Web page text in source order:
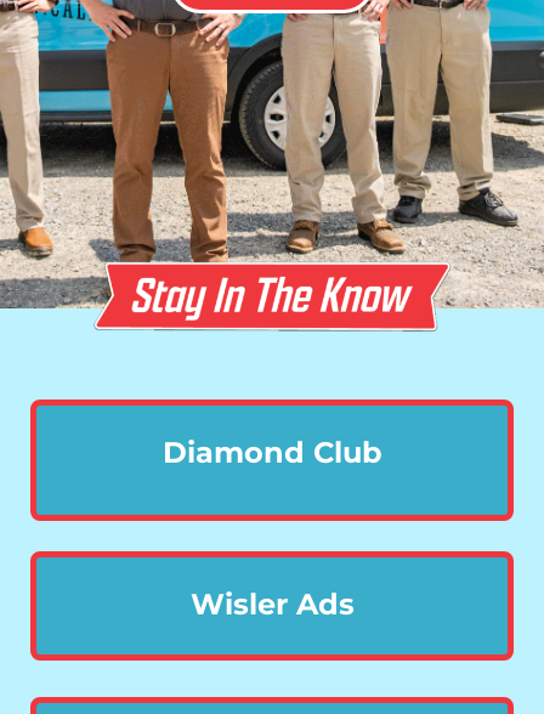
Diamond Club
Wisler Ads